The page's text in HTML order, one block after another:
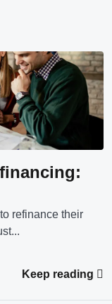
refinance their
Keep reading